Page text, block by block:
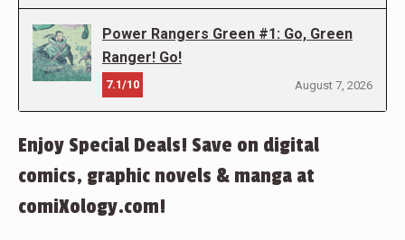
Power Rangers Green #1: Go, Green
Ranger! Go!
7.1/10 August 7, 2026
Enjoy Special Deals! Save on digital
comics, graphic novels & manga at
comiXology.com!